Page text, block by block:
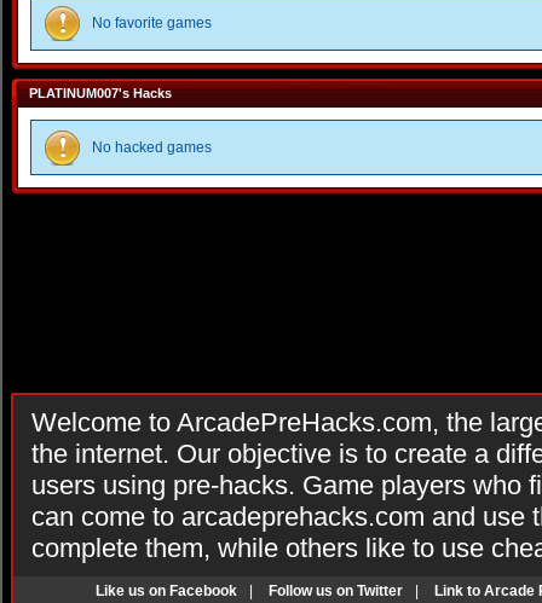
No favorite games
PLATINUM007's Hacks
No hacked games
Welcome to ArcadePreHacks.com, the
the internet. Our objective is to create a
users using pre-hacks. Game players who
can come to arcadeprehacks.com and use
complete them, while others like to use
Like us on Facebook Follow us on Twitter Link to Arcade